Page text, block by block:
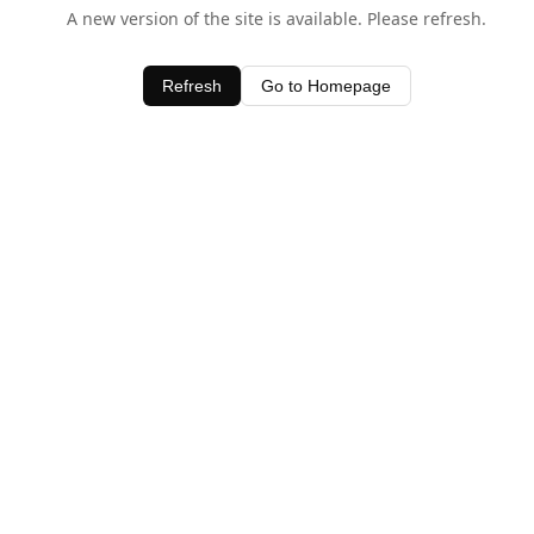
A new version of the site is available. Please refresh.
Refresh Go to Homepage